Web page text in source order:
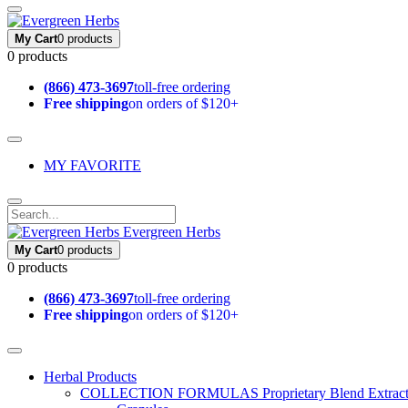
My Cart0 products
0 products
(866) 473-3697toll-free ordering
Free shippingon orders of $120+
MY FAVORITE
Evergreen Herbs
My Cart0 products
0 products
(866) 473-3697toll-free ordering
Free shippingon orders of $120+
Herbal Products
COLLECTION FORMULAS Proprietary Blend